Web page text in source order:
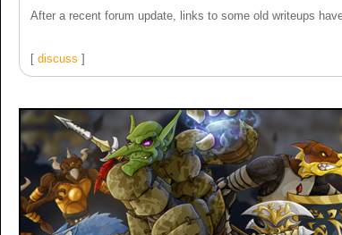
After a recent forum update, links to some old writeups
[ discuss ]